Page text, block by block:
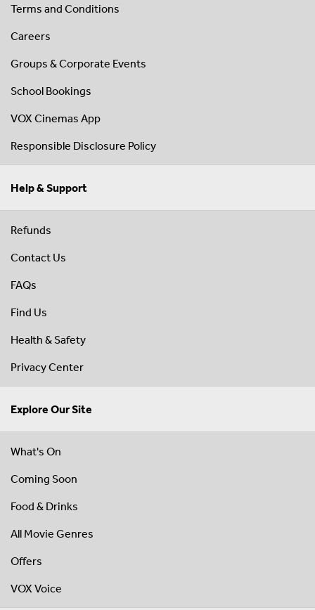
Terms and Conditions
Careers
Groups & Corporate Events
School Bookings
VOX Cinemas App
Responsible Disclosure Policy
Help & Support
Refunds
Contact Us
FAQs
Find Us
Health & Safety
Privacy Center
Explore Our Site
What's On
Coming Soon
Food & Drinks
All Movie Genres
Offers
VOX Voice